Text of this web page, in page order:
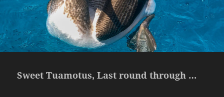
Sweet Tuamotus, Last round through …